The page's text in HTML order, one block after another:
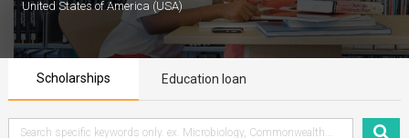
United States of America (USA)
Scholarships Education loan